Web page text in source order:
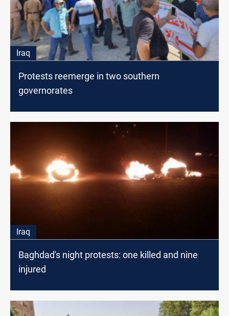
Iraq
Protests reemerge in two southern
governorates
Iraq
Baghdad's night protests: one killed and nine
injured